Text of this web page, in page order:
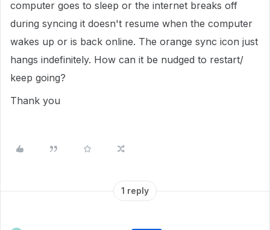
computer goes to sleep or the internet breaks off
during syncing it doesn't resume when the computer
wakes up or is back online. The orange sync icon just
hangs indefinitely. How can it be nudged to restart/
keep going?
Thank you
1 reply